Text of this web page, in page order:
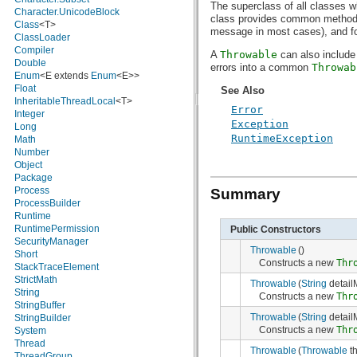
java.nio.charset.spi
java.security
java.security.acl
java.security.cert
java.security.interfaces
java.security.spec
java.sql
java.text
java.util
java.util.concurrent
java.util.concurrent.atomic
java.util.concurrent.locks
java.util.jar
java.util.logging
java.util.prefs
java.util.regex
java.util.zip
javax.crypto
javax.crypto.interfaces
javax.crypto.spec
javax.microedition.khronos.egl
javax.microedition.khronos.opengles
javax.net
javax.net.ssl
javax.security.auth
javax.security.auth.callback
javax.security.auth.login
Character.UnicodeBlock
Class<T>
ClassLoader
Compiler
Double
Enum<E extends Enum<E>>
Float
InheritableThreadLocal <T>
Integer
Long
Math
Number
Object
Package
Process
ProcessBuilder
Runtime
RuntimePermission
SecurityManager
Short
StackTraceElement
StrictMath
String
StringBuffer
StringBuilder
System
Thread
The superclass of all classes
class provides common
message in most cases), and
A Throwable can also
errors into a common
See Also
Error
Exception
RuntimeException
Summary
Public Constructors
Throwable ()
Constructs a new
Throwable (String
Constructs a new
Throwable (String
Constructs a new
Throwable (Throwable